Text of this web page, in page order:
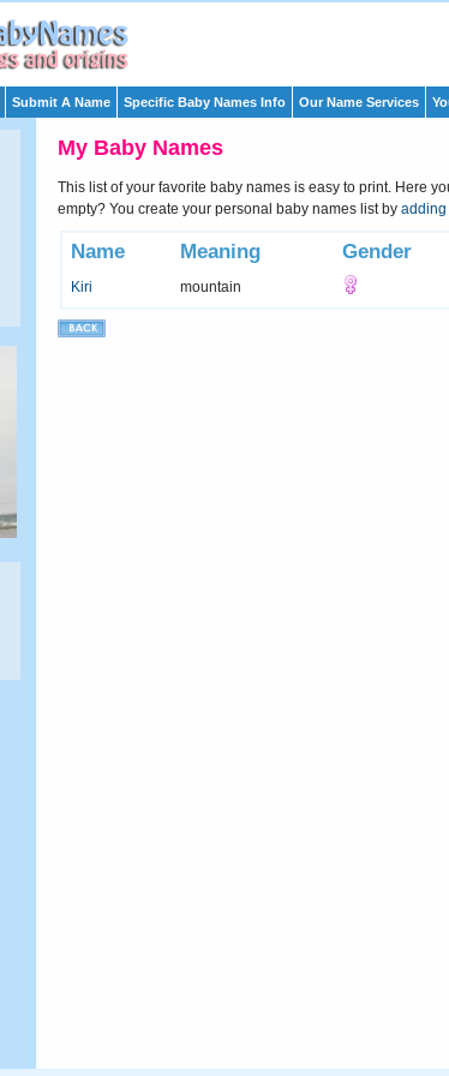
Submit A Name Specific Baby Names Info Our Name Services
My Baby Names
This list of your favorite baby names is easy to print. Here
empty? You create your personal baby names list by adding
Name Meaning Gender
Kiri mountain